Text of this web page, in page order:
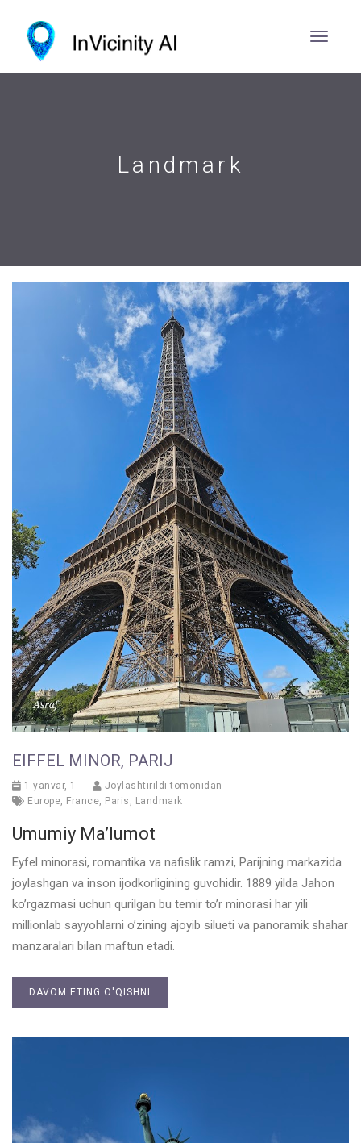
Landmark
EIFFEL MINOR, PARIJ
1-yanvar, 1
Joylashtirildi tomonidan
Europe, France, Paris , Landmark
Umumiy Ma’lumot
Eyfel minorasi, romantika va nafislik ramzi, Parijning markazida
joylashgan va inson ijodkorligining guvohidir. 1889 yilda Jahon
ko’rgazmasi uchun qurilgan bu temir to’r minorasi har yili
millionlab sayyohlarni o’zining ajoyib silueti va panoramik shahar
manzaralari bilan maftun etadi.
DAVOM ETING O'QISHNI